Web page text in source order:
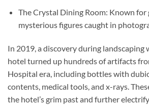
The Crystal Dining Room: Known for
mysterious figures caught in
In 2019, a discovery during landscaping
hotel turned up hundreds of artifacts
Hospital era, including bottles with
contents, medical tools, and x-rays.
the hotel’s grim past and further